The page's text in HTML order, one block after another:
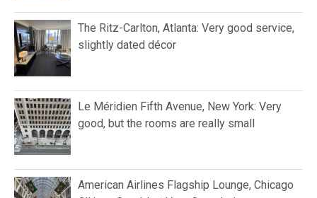
The Ritz-Carlton, Atlanta: Very good service,
slightly dated décor
Le Méridien Fifth Avenue, New York: Very
good, but the rooms are really small
American Airlines Flagship Lounge, Chicago